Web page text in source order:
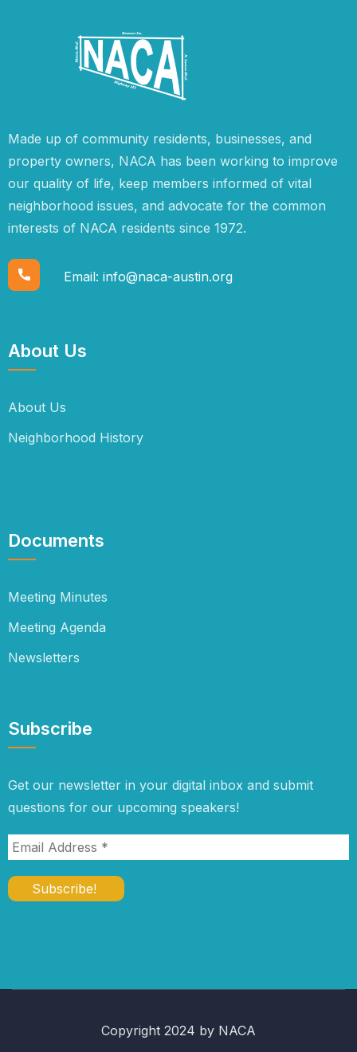
Made up of community residents, businesses, and
property owners, NACA has been working to improve
our quality of life, keep members informed of vital
neighborhood issues, and advocate for the common
interests of NACA residents since 1972.
Email: info@naca-austin.org
About Us
About Us
Neighborhood History
Documents
Meeting Minutes
Meeting Agenda
Newsletters
Subscribe
Get our newsletter in your digital inbox and submit
questions for our upcoming speakers!
Copyright 2024 by NACA